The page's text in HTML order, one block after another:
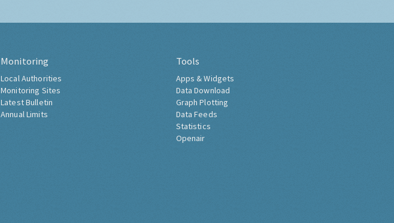
Monitoring
Local Authorities
Monitoring Sites
Latest Bulletin
Annual Limits
Tools
Apps & Widgets
Data Download
Graph Plotting
Data Feeds
Statistics
Openair